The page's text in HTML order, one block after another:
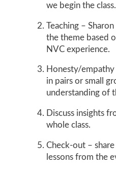
we begin the class.
Teaching –
the theme based
NVC experience.
Honesty/empathy
in pairs or small
understanding of
Discuss insights
whole class.
Check-out –
lessons from the